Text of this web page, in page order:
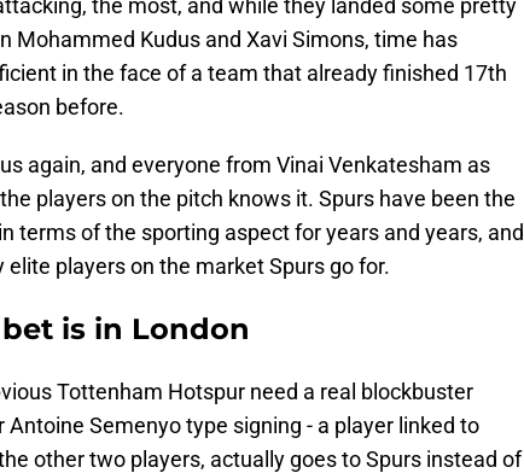
the most, and while they landed some pretty
Mohammed Kudus and Xavi Simons, time has
in the face of a team that already finished 17th
before.
again, and everyone from Vinai Venkatesham as
players on the pitch knows it. Spurs have been the
terms of the sporting aspect for years and years, and
players on the market Spurs go for.
is in London
Tottenham Hotspur need a real blockbuster
Antoine Semenyo type signing - a player linked to
other two players, actually goes to Spurs instead of